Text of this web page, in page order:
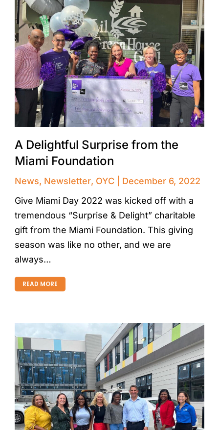
A Delightful Surprise from the
Miami Foundation
News, Newsletter, OYC
December 6, 2022
Give Miami Day 2022 was kicked off with a
tremendous “Surprise & Delight” charitable
gift from the Miami Foundation. This giving
season was like no other, and we are
always…
READ MORE